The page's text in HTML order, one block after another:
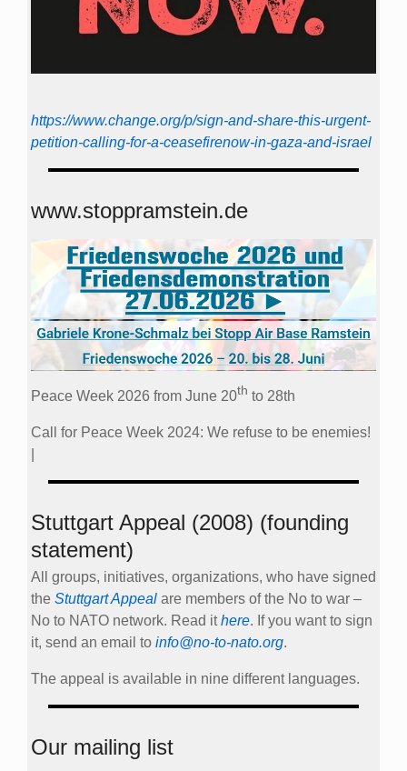
https://www.change.org/p/sign-and-share-this-urgent-
petition-calling-for-a-ceasefirenow-in-gaza-and-israel
www.stoppramstein.de
Peace Week 2026 from June 20th to 28th
Call for Peace Week 2024: We refuse to be enemies!
Stuttgart Appeal (2008) (founding
statement)
All groups, initiatives, organizations, who have signed
the Stuttgart Appeal are members of the No to war –
No to NATO network. Read ithere. If you want to sign
it, send an email to info@no-to-nato.org.
The appeal is available in nine different languages.
Our mailing list